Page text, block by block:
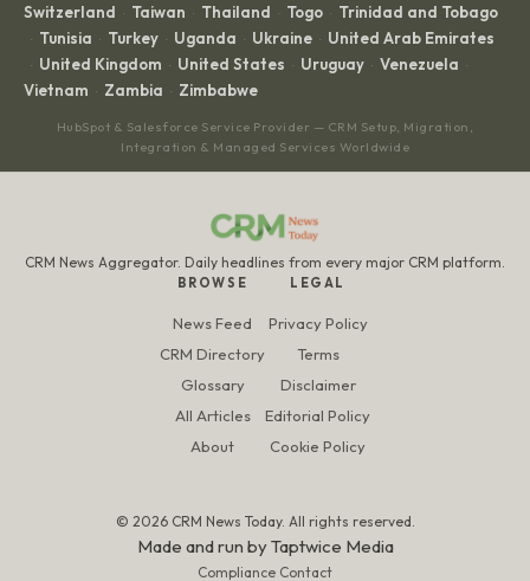
Switzerland · Taiwan · Thailand · Togo · Trinidad and Tobago
· Tunisia · Turkey · Uganda · Ukraine · United Arab Emirates
· United Kingdom · United States · Uruguay · Venezuela ·
Vietnam · Zambia · Zimbabwe
HubSpot & Salesforce Service Provider — CRM Setup, Migration,
Integration & Managed Services Worldwide
CRM News Aggregator. Daily headlines from every major CRM platform.
BROWSE
News Feed
CRM Directory
Glossary
All Articles
About
LEGAL
Privacy Policy
Terms
Disclaimer
Editorial Policy
Cookie Policy
© 2026 CRM News Today. All rights reserved.
Made and run byTaptwice Media
Compliance Contact